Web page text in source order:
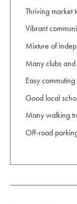
Thriving market
Vibrant
Mixture of
Many clubs
Easy
Good local
Many walking
Off-road